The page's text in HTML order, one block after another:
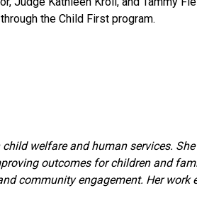
the Child First program.
welfare and human services.
outcomes for children and
community engagement. Her work